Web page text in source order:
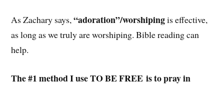
As Zachary says,“adoration”/worshipingis effective,
as long as we truly are worshiping. Bible reading can
help.
The #1 method I use TO BE FREE is to pray in